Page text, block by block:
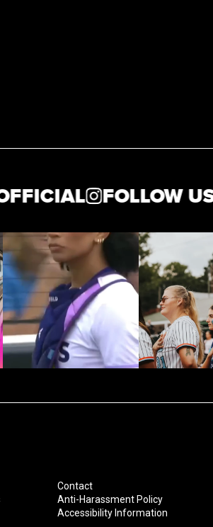
FOLLOW US
Contact
Anti-Harassment Policy
Accessibility Information